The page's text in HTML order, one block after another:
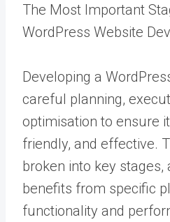
The Most Important
WordPress Website
Developing a
careful planning,
optimisation to ensure
friendly, and effective.
broken into key stages,
benefits from specific
functionality and